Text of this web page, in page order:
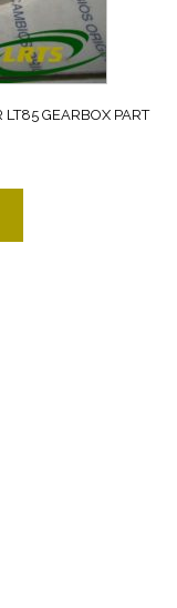
LT85 GEARBOX PART